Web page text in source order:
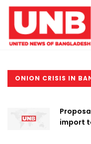
ONION CRISIS IN
import